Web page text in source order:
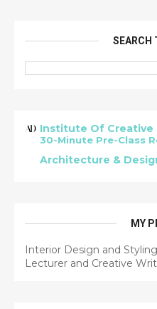
SEARCH
Institute Of Creative
30-Minute Pre-Class
Architecture &
MY
Interior Design and
Lecturer and Creative